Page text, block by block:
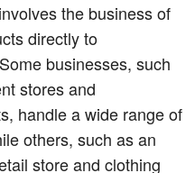
the business of
directly to
businesses, such
stores and
handle a wide range of
others, such as an
store and clothing